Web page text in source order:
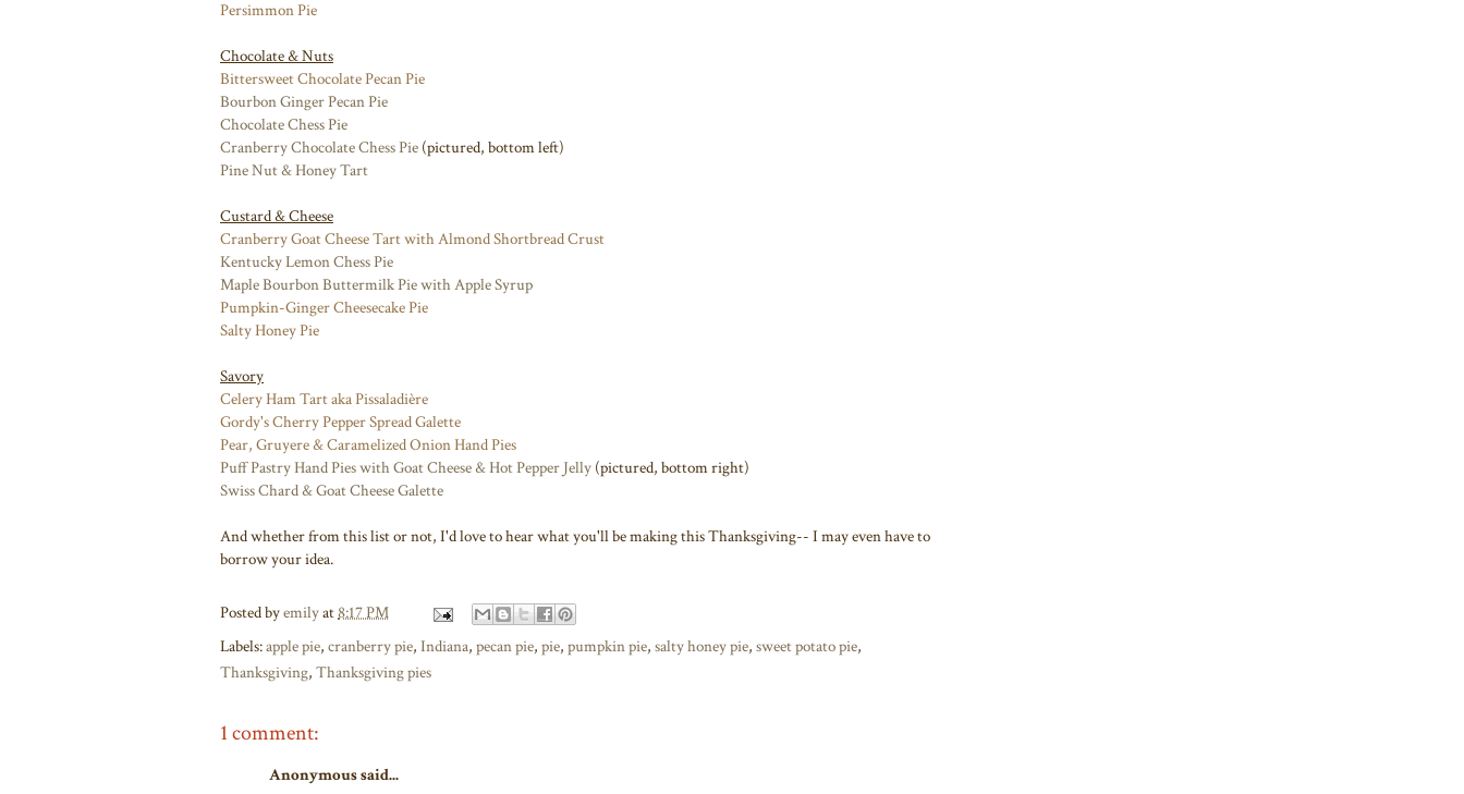
Persimmon Pie
Chocolate & Nuts
Bittersweet Chocolate Pecan Pie
Bourbon Ginger Pecan Pie
Chocolate Chess Pie
Cranberry Chocolate Chess Pie (pictured, bottom left)
Pine Nut & Honey Tart
Custard & Cheese
Cranberry Goat Cheese Tart with Almond Shortbread Crust
Kentucky Lemon Chess Pie
Maple Bourbon Buttermilk Pie with Apple Syrup
Pumpkin-Ginger Cheesecake Pie
Salty Honey Pie
Savory
Celery Ham Tart aka Pissaladière
Gordy's Cherry Pepper Spread Galette
Pear, Gruyere & Caramelized Onion Hand Pies
Puff Pastry Hand Pies with Goat Cheese & Hot Pepper Jelly (pictured, bottom right)
Swiss Chard & Goat Cheese Galette
And whether from this list or not, I'd love to hear what you'll be making this Thanksgiving-- I may even have to
borrow your idea.
Posted byemilyat8:17 PM
Labels:apple pie, cranberry pie, Indiana, pecan pie, pie, pumpkin pie, salty honey pie, sweet potato pie,
Thanksgiving, Thanksgiving pies
1 comment:
Anonymous said...